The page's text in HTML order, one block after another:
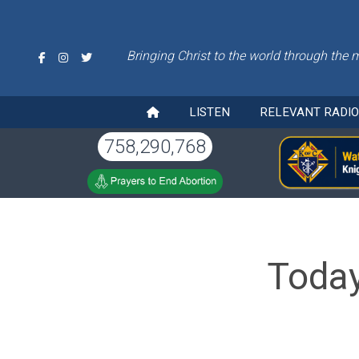
Bringing Christ to the world through the
LISTEN RELEVANT
758,290,768